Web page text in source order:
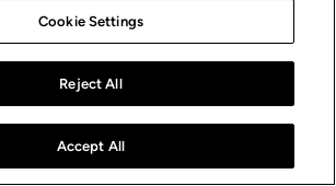
Cookie Settings
Reject All
Accept All